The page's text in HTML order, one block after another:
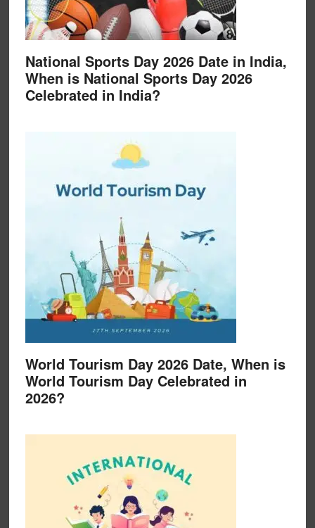
National Sports Day 2026 Date in India,
When is National Sports Day 2026
Celebrated in India?
World Tourism Day 2026 Date, When is
World Tourism Day Celebrated in
2026?